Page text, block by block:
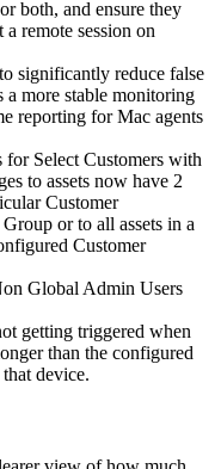
or both, and ensure they
a remote session on
to significantly reduce false
a more stable monitoring
reporting for Mac agents
for Select Customers with
to assets now have 2
Customer
Group or to all assets in a
Customer
Global Admin Users
getting triggered when
than the configured
that device.